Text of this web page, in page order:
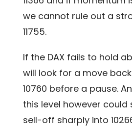
we cannot rule out a
11755.
If the DAX fails to hold
will look for a move
10760 before a pause.
this level however could
sell-off sharply into